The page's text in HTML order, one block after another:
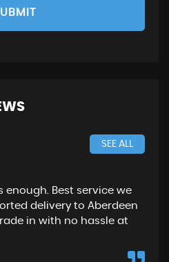
SEE ALL
enough. Best service we
delivery to Aberdeen
in with no hassle at